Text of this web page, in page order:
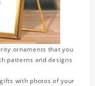
ornaments that you
patterns and designs
with photos of your